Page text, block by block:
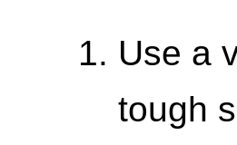
Use a
tough